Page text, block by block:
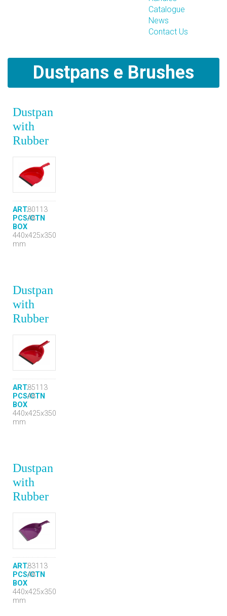
Catalogue
News
Contact Us
Dustpans e Brushes
Dustpan
with
Rubber
ART.80113
PCS/CTN
48
BOX
440x425x350
mm
Dustpan
with
Rubber
ART.85113
PCS/CTN
48
BOX
440x425x350
mm
Dustpan
with
Rubber
ART.83113
PCS/CTN
48
BOX
440x425x350
mm